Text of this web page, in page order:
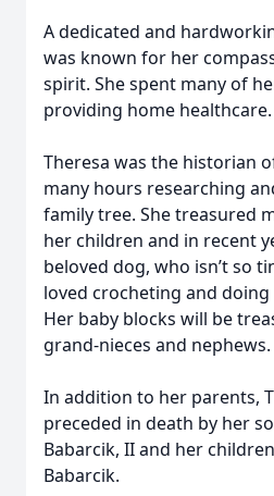
A dedicated and
was known for her
spirit. She spent many of
providing home healthcare.
Theresa was the historian
many hours researching
family tree. She treasured
her children and in recent
beloved dog, who isn’t so
loved crocheting and
Her baby blocks will be
grand-nieces and nephews.
In addition to her parents,
preceded in death by her
Babarcik, II and her
Babarcik.